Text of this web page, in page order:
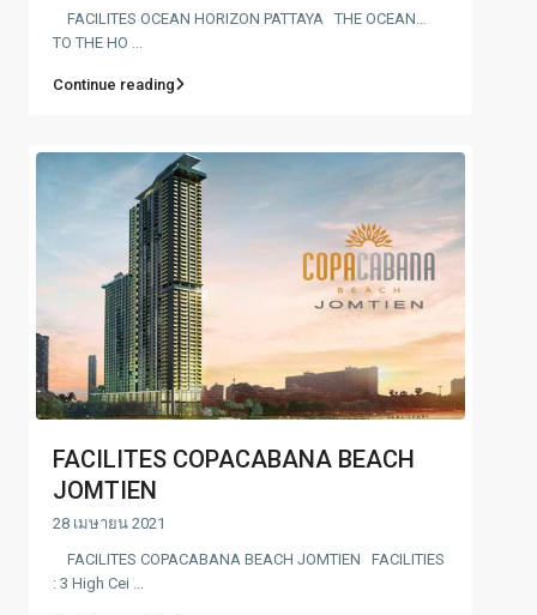
FACILITES OCEAN HORIZON PATTAYA THE OCEAN…
TO THE HO ...
Continue reading
FACILITES COPACABANA BEACH
JOMTIEN
28 เมษายน 2021
FACILITES COPACABANA BEACH JOMTIEN FACILITIES
: 3 High Cei ...